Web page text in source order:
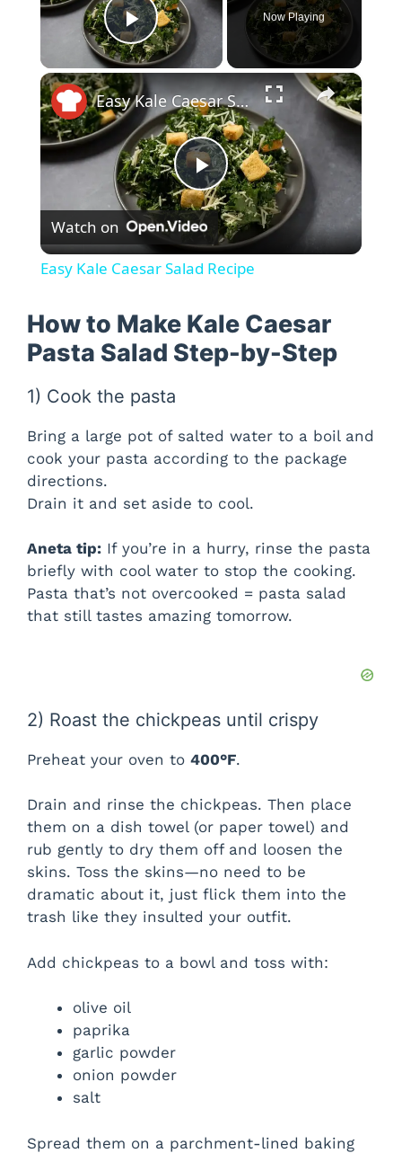
Play Video
Now Playing
×
P
l
y
i
d
e
o
Easy Kale Caesar Salad Recipe
Watch on
Easy Kale Caesar Salad Recipe
How to Make Kale Caesar
Pasta Salad Step-by-Step
1) Cook the pasta
Bring a large pot of salted water to a boil and
cook your pasta according to the package
directions.
Drain it and set aside to cool.
Aneta tip: If you’re in a hurry, rinse the pasta
briefly with cool water to stop the cooking.
Pasta that’s not overcooked = pasta salad
that still tastes amazing tomorrow.
2) Roast the chickpeas until crispy
Preheat your oven to 400°F.
Drain and rinse the chickpeas. Then place
them on a dish towel (or paper towel) and
rub gently to dry them off and loosen the
skins. Toss the skins—no need to be
dramatic about it, just flick them into the
trash like they insulted your outfit.
Add chickpeas to a bowl and toss with:
olive oil
paprika
garlic powder
onion powder
salt
Spread them on a parchment-lined baking